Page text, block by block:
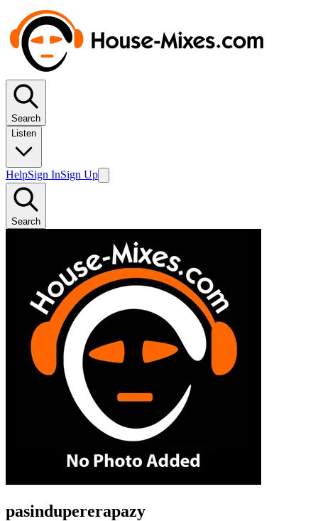
Search
Listen
HelpSign InSign Up
Search
pasindupererapazy